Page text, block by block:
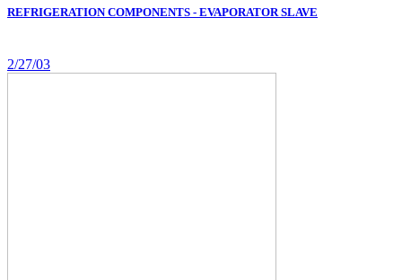
REFRIGERATION COMPONENTS - EVAPORATOR SLAVE
2/27/03